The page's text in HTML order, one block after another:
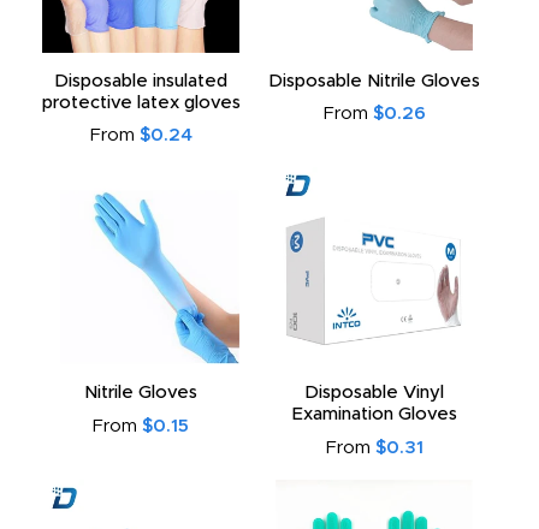
Disposable insulated
protective latex gloves
From $0.24
Disposable Nitrile Gloves
From $0.26
Nitrile Gloves
From $0.15
Disposable Vinyl
Examination Gloves
From $0.31